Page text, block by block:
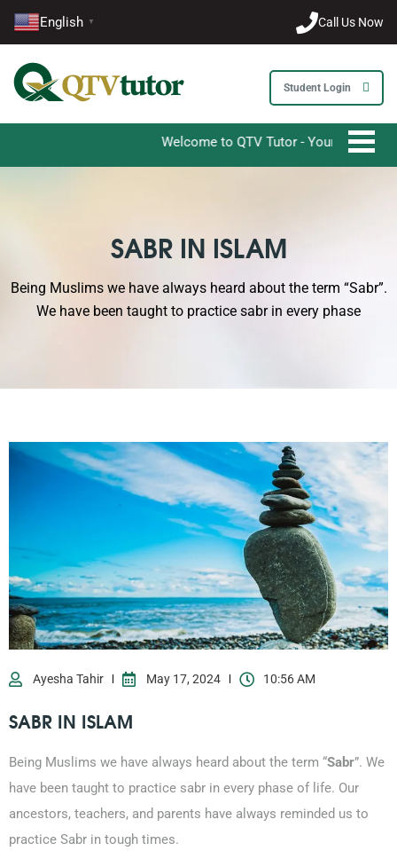
English ▼ Call Us Now
Student Login
Welcome to QTV Tutor - Your Ultimate
SABR IN ISLAM
Being Muslims we have always heard about the term “Sabr”.
We have been taught to practice sabr in every phase
Ayesha Tahir May 17, 2024 10:56 AM
SABR IN ISLAM
Being Muslims we have always heard about the term “Sabr”. We
have been taught to practice sabr in every phase of life. Our
ancestors, teachers, and parents have always reminded us to
practice Sabr in tough times.